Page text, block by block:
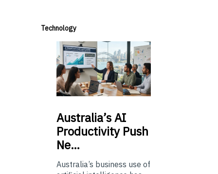
Technology
Australia’sAI
Productivity Push
Ne…
Australia’s business use of